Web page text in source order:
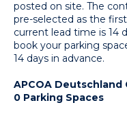
posted on site. The
pre-selected as the
current lead time is 14
book your parking
14 days in advance.
APCOA Deutschland
0 Parking Spaces